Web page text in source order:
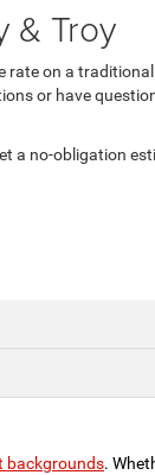
& Troy
rate on a
or have
a no-obligation
backgrounds.